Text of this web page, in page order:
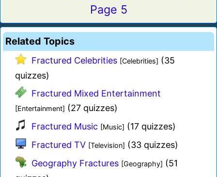
Page 5
Related Topics
Fractured Celebrities [Celebrities] (35
quizzes)
Fractured Mixed Entertainment
[Entertainment] (27 quizzes)
Fractured Music [Music] (17 quizzes)
Fractured TV [Television] (33 quizzes)
Geography Fractures [Geography] (51